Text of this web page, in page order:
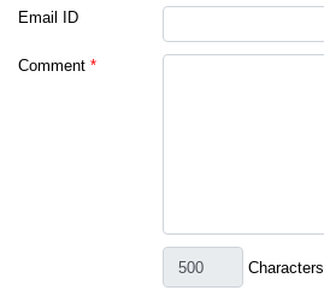
Email ID
Comment *
Characters